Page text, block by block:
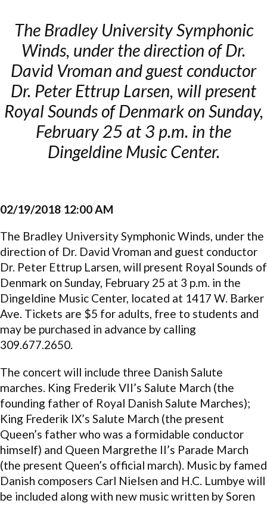
The Bradley University Symphonic
Winds, under the direction of Dr.
David Vroman and guest conductor
Dr. Peter Ettrup Larsen, will present
Royal Sounds of Denmark on Sunday,
February 25 at 3 p.m. in the
Dingeldine Music Center.
02/19/2018 12:00 AM
The Bradley University Symphonic Winds, under the
direction of Dr. David Vroman and guest conductor
Dr. Peter Ettrup Larsen, will present Royal Sounds of
Denmark on Sunday, February 25 at 3 p.m. in the
Dingeldine Music Center, located at 1417 W. Barker
Ave. Tickets are $5 for adults, free to students and
may be purchased in advance by calling
309.677.2650.
The concert will include three Danish Salute
marches. King Frederik VII’s Salute March (the
founding father of Royal Danish Salute Marches);
King Frederik IX’s Salute March (the present
Queen’s father who was a formidable conductor
himself) and Queen Margrethe II’s Parade March
(the present Queen’s official march). Music by famed
Danish composers Carl Nielsen and H.C. Lumbye will
be included along with new music written by Soren